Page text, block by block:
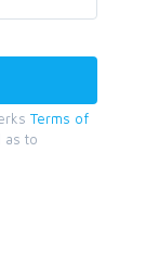
Terms of
as to